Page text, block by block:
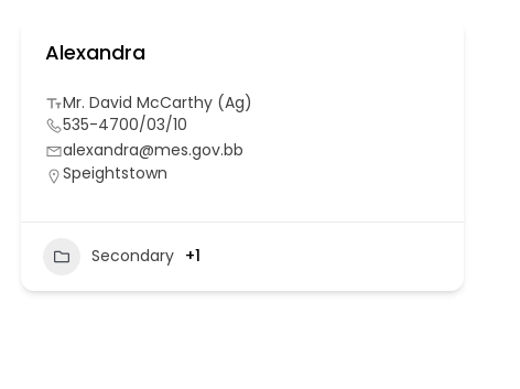
Alexandra
Mr. David McCarthy (Ag)
535-4700/03/10
alexandra@mes.gov.bb
Speightstown
Secondary +1